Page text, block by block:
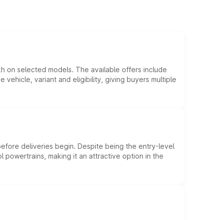
on selected models. The available offers include
variant and eligibility, giving buyers multiple
deliveries begin. Despite being the entry-level
making it an attractive option in the